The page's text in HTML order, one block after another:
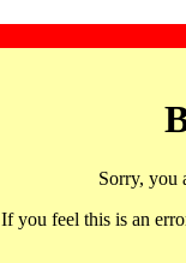
Sorry, you
If you feel this is an